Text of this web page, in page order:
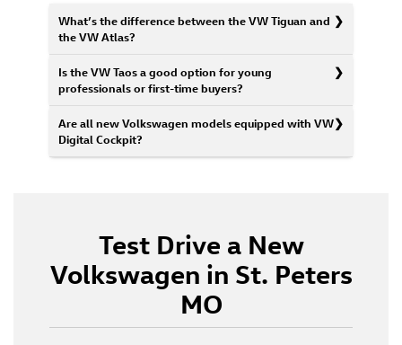
What’s the difference between the VW Tiguan and
the VW Atlas?
Is the VW Taos a good option for young
professionals or first-time buyers?
Are all new Volkswagen models equipped with VW
Digital Cockpit?
Test Drive a New
Volkswagen in St. Peters
MO